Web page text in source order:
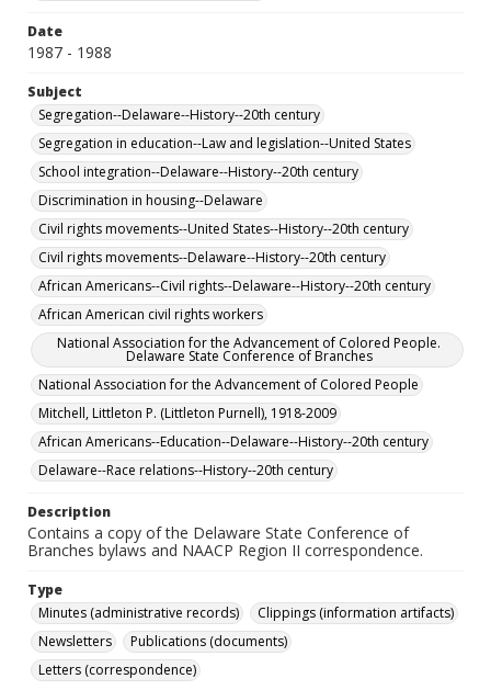
Date
1987 - 1988
Subject
Segregation--Delaware--History--20th century
Segregation in education--Law and legislation--United States
School integration--Delaware--History--20th century
Discrimination in housing--Delaware
Civil rights movements--United States--History--20th century
Civil rights movements--Delaware--History--20th century
African Americans--Civil rights--Delaware--History--20th century
African American civil rights workers
National Association for the Advancement of Colored People.
Delaware State Conference of Branches
National Association for the Advancement of Colored People
Mitchell, Littleton P. (Littleton Purnell), 1918-2009
African Americans--Education--Delaware--History--20th century
Delaware--Race relations--History--20th century
Description
Contains a copy of the Delaware State Conference of
Branches bylaws and NAACP Region II correspondence.
Type
Minutes (administrative records)
Clippings (information artifacts)
Newsletters
Publications (documents)
Letters (correspondence)